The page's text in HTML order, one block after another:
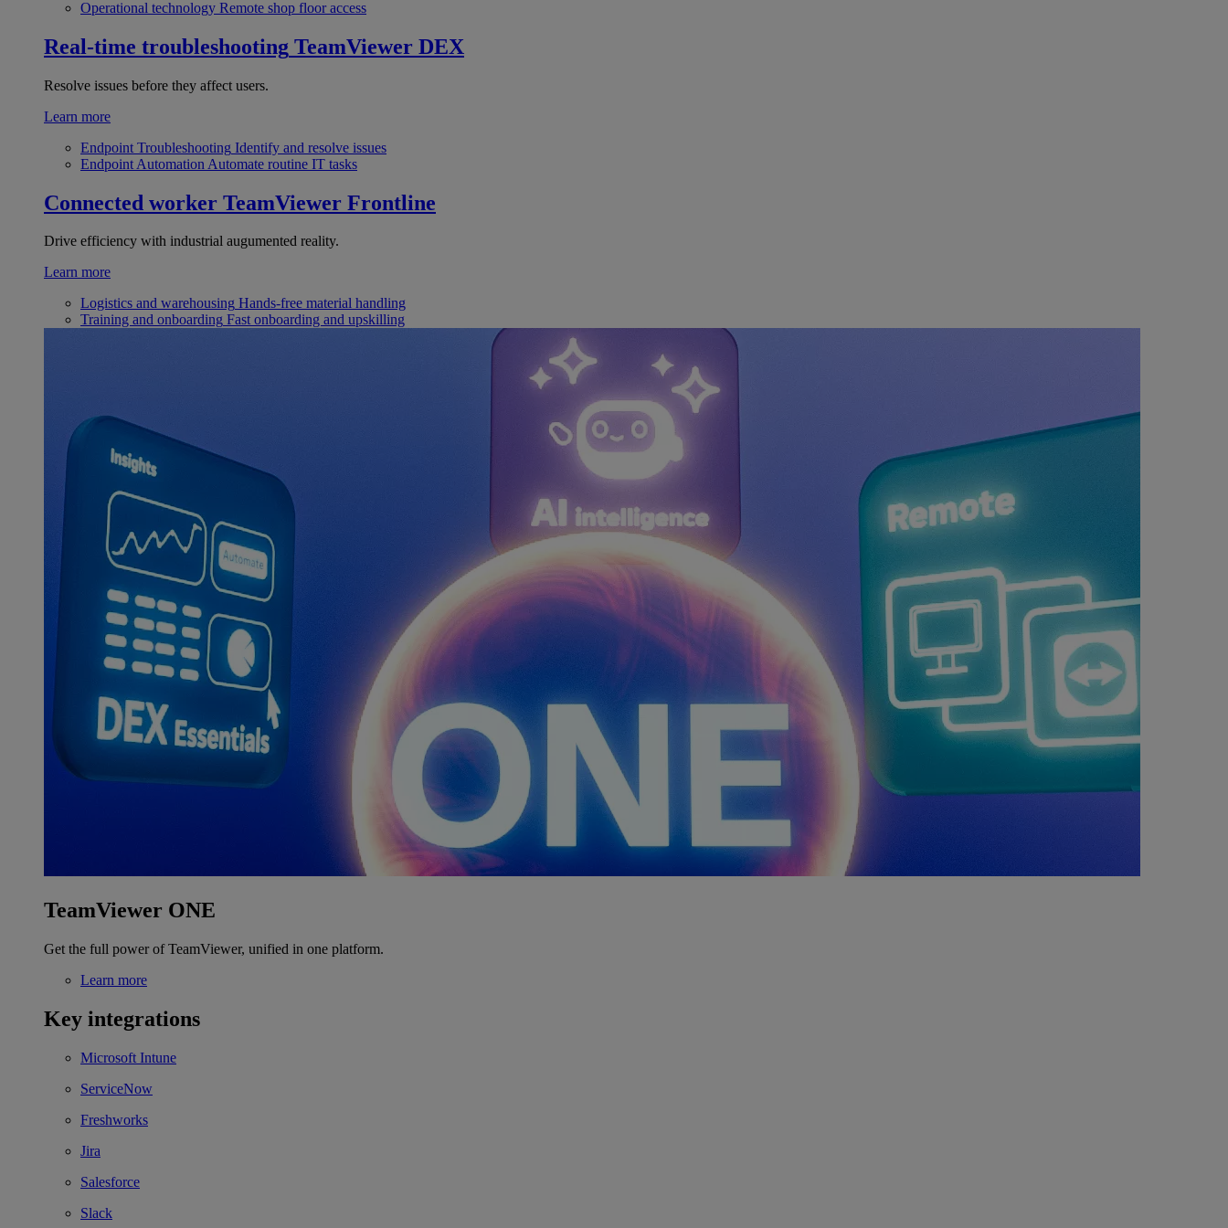
Operational technology Remote shop floor access
Real-time troubleshooting TeamViewer DEX
Resolve issues before they affect users.
Learn more
Endpoint Troubleshooting Identify and resolve issues
Endpoint Automation Automate routine IT tasks
Connected worker TeamViewer Frontline
Drive efficiency with industrial augumented reality.
Learn more
Logistics and warehousing Hands-free material handling
Training and onboarding Fast onboarding and upskilling
TeamViewer ONE
Get the full power of TeamViewer, unified in one platform.
Learn more
Key integrations
Microsoft Intune
ServiceNow
Freshworks
Jira
Salesforce
Slack